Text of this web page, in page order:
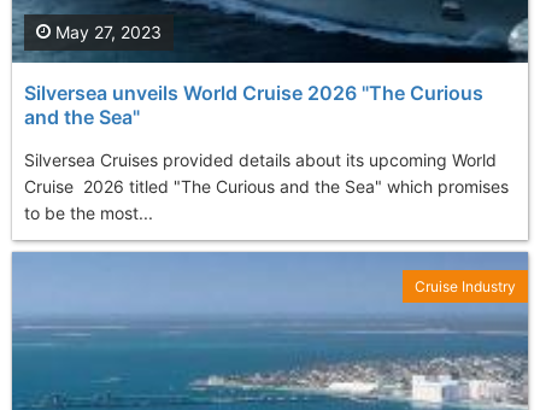
Silversea unveils World Cruise 2026 "The Curious
and the Sea"
Silversea Cruises provided details about its upcoming World
Cruise 2026 titled "The Curious and the Sea" which promises
to be the most...
May 27, 2023
Cruise Industry